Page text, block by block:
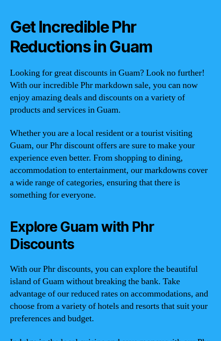
Get Incredible Phr
Reductions in Guam
Looking for great discounts in Guam? Look no further!
With our incredible Phr markdown sale, you can now
enjoy amazing deals and discounts on a variety of
products and services in Guam.
Whether you are a local resident or a tourist visiting
Guam, our Phr discount offers are sure to make your
experience even better. From shopping to dining,
accommodation to entertainment, our markdowns cover
a wide range of categories, ensuring that there is
something for everyone.
Explore Guam with Phr
Discounts
With our Phr discounts, you can explore the beautiful
island of Guam without breaking the bank. Take
advantage of our reduced rates on accommodations, and
choose from a variety of hotels and resorts that suit your
preferences and budget.